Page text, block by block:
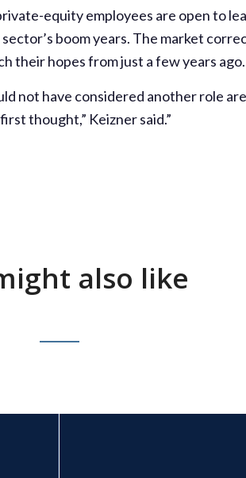
equity employees are open to
boom years. The market
their hopes from just a few years ago.
not have considered another role
thought,” Keizner said.”
also like